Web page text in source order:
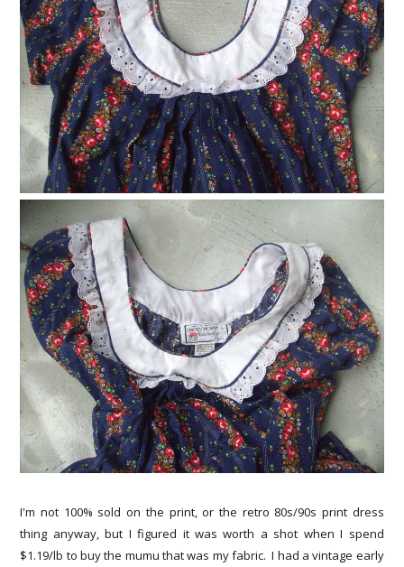
I'm not 100% sold on the print, or the retro 80s/90s print dress
thing anyway, but I figured it was worth a shot when I spend
$1.19/lb to buy the mumu that was my fabric. I had a vintage early